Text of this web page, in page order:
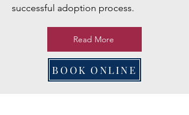
successful adoption process.
Read More
BOOK ONLINE